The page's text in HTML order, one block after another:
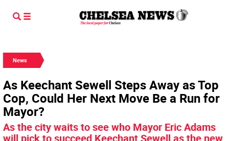
News
As Keechant Sewell Steps Away as Top
Cop, Could Her Next Move Be a Run for
Mayor?
As the city waits to see who Mayor Eric Adams
will pick to succeed Keechant Sewell as the new